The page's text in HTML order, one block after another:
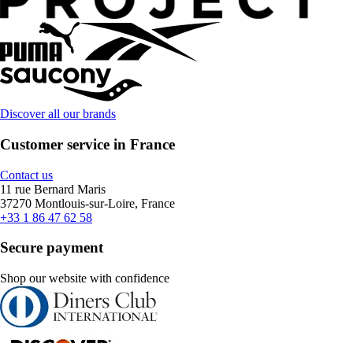
Discover all our brands
Customer service in France
Contact us
11 rue Bernard Maris
37270 Montlouis-sur-Loire, France
+33 1 86 47 62 58
Secure payment
Shop our website with confidence